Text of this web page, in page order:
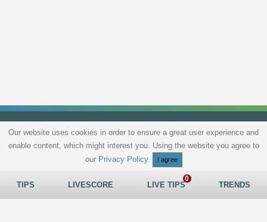
Privacy Policy Terms and Conditions Live scores Sitemap Contact
TIPS LIVESCORE LIVE TIPS TRENDS
Our website uses cookies in order to ensure a great user experience and
enable content, which might interest you. Using the website you agree to
our Privacy Policy. I agree